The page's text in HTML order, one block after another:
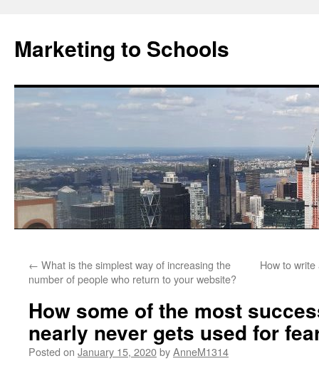
Marketing to Schools
← What is the simplest way of increasing the
number of people who return to your website?
How to
How some of the most
nearly never gets used for
Posted on January 15, 2020byAnneM1314